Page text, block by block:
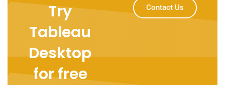
Try
Tableau
Desktop
for free
Contact Us